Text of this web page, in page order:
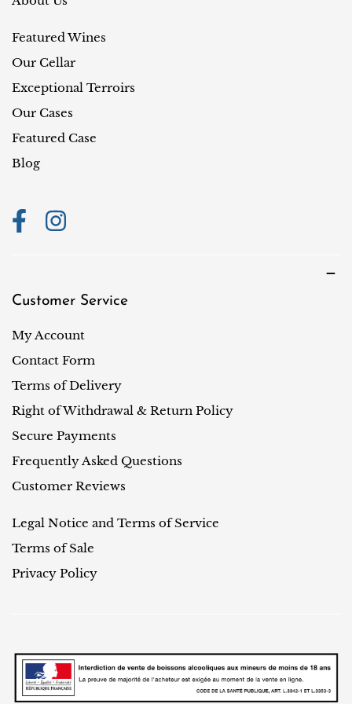
/
r
e
g
i
o
Featured Wines
Our Cellar
Exceptional Terroirs
Our Cases
Featured Case
Blog
Customer Service
My Account
Contact Form
Terms of Delivery
Right of Withdrawal & Return Policy
Secure Payments
Frequently Asked Questions
Customer Reviews
Legal Notice and Terms of Service
Terms of Sale
Privacy Policy